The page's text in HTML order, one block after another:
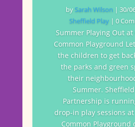
by Sarah Wilson | 30/
Sheffield Play | 0
Summer Playing Out at
Common Playground
the children to get
the parks and green
their
Summer.
Partnership is
drop-in play sessions
Common Playground